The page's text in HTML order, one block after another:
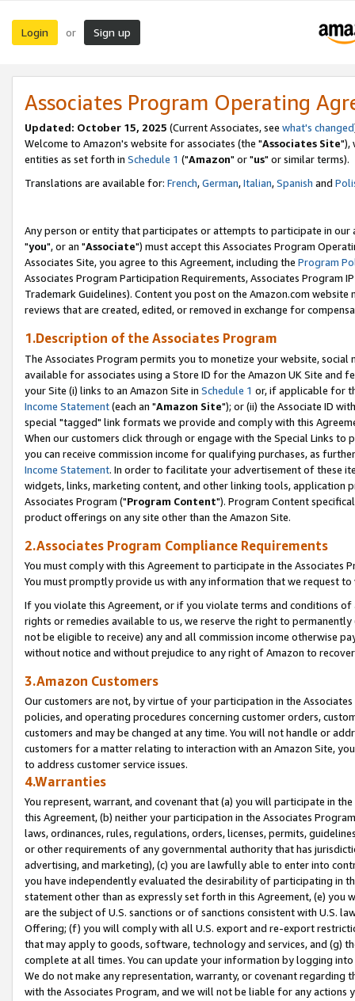
Login or Sign up
Associates Program Operating
Updated: October 15, 2025 (Current Associates, see what's changed
Welcome to Amazon's website for associates (the "Associates Site"),
entities as set forth in Schedule 1 ("Amazon" or "us" or similar terms).
Translations are available for: French,German,Italian,Spanish and
Any person or entity that participates or attempts to participate in our
"you", or an "Associate") must accept this Associates Program
Associates Site, you agree to this Agreement, including the Program
Associates Program Participation Requirements, Associates Program
Trademark Guidelines). Content you post on the Amazon.com
reviews that are created, edited, or removed in exchange for
1.Description of the Associates Program
The Associates Program permits you to monetize your website,
available for associates using a Store ID for the Amazon UK Site and
your Site (i) links to an Amazon Site in Schedule 1 or, if applicable for
Income Statement(each an "Amazon Site"); or (ii) the Associate ID
special "tagged" link formats we provide and comply with this
When our customers click through or engage with the Special Links
you can receive commission income for qualifying purchases, as
Income Statement. In order to facilitate your advertisement of these
widgets, links, marketing content, and other linking tools, application
Associates Program ("Program Content"). Program Content
product offerings on any site other than the Amazon Site.
2.Associates Program Compliance Requirements
You must comply with this Agreement to participate in the Associates
You must promptly provide us with any information that we request
If you violate this Agreement, or if you violate terms and conditions
rights or remedies available to us, we reserve the right to
not be eligible to receive) any and all commission income otherwise
without notice and without prejudice to any right of Amazon to
3.Amazon Customers
Our customers are not, by virtue of your participation in the
policies, and operating procedures concerning customer orders,
customers and may be changed at any time. You will not handle or
customers for a matter relating to interaction with an Amazon Site,
to address customer service issues.
4.Warranties
You represent, warrant, and covenant that (a) you will participate in
this Agreement, (b) neither your participation in the Associates
laws, ordinances, rules, regulations, orders, licenses, permits,
or other requirements of any governmental authority that has
advertising, and marketing), (c) you are lawfully able to enter into
you have independently evaluated the desirability of participating in
statement other than as expressly set forth in this Agreement, (e)
are the subject of U.S. sanctions or of sanctions consistent with U.S.
Offering; (f) you will comply with all U.S. export and re-export
that may apply to goods, software, technology and services, and (g)
complete at all times. You can update your information by logging
We do not make any representation, warranty, or covenant regarding
with the Associates Program, and we will not be liable for any actions